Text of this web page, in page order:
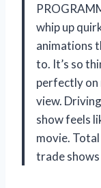
whip up
animations
to. It’s so
perfectly on
view.
show feels
movie.
trade